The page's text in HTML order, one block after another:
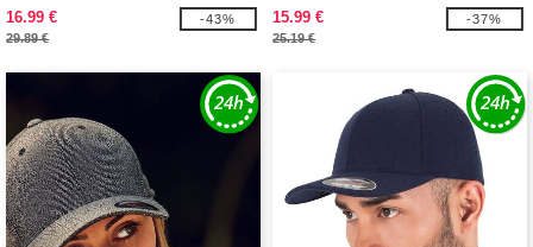
16.99 €
29.89 €
-43%
15.99 €
25.19 €
-37%